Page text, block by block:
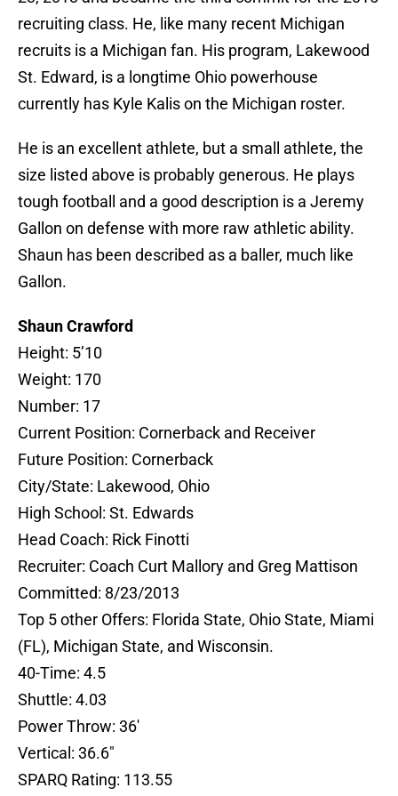
recruiting class. He, like many recent Michigan
recruits is a Michigan fan. His program, Lakewood
St. Edward, is a longtime Ohio powerhouse
currently has Kyle Kalis on the Michigan roster.
He is an excellent athlete, but a small athlete, the
size listed above is probably generous. He plays
tough football and a good description is a Jeremy
Gallon on defense with more raw athletic ability.
Shaun has been described as a baller, much like
Gallon.
Shaun Crawford
Height: 5’10
Weight: 170
Number: 17
Current Position: Cornerback and Receiver
Future Position: Cornerback
City/State: Lakewood, Ohio
High School: St. Edwards
Head Coach: Rick Finotti
Recruiter: Coach Curt Mallory and Greg Mattison
Committed: 8/23/2013
Top 5 other Offers: Florida State, Ohio State, Miami
(FL), Michigan State, and Wisconsin.
40-Time: 4.5
Shuttle: 4.03
Power Throw: 36′
Vertical: 36.6″
SPARQ Rating: 113.55